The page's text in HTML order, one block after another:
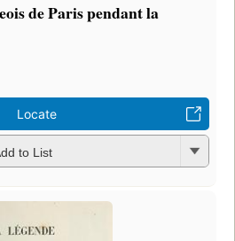
de Paris pendant la
Locate
to List